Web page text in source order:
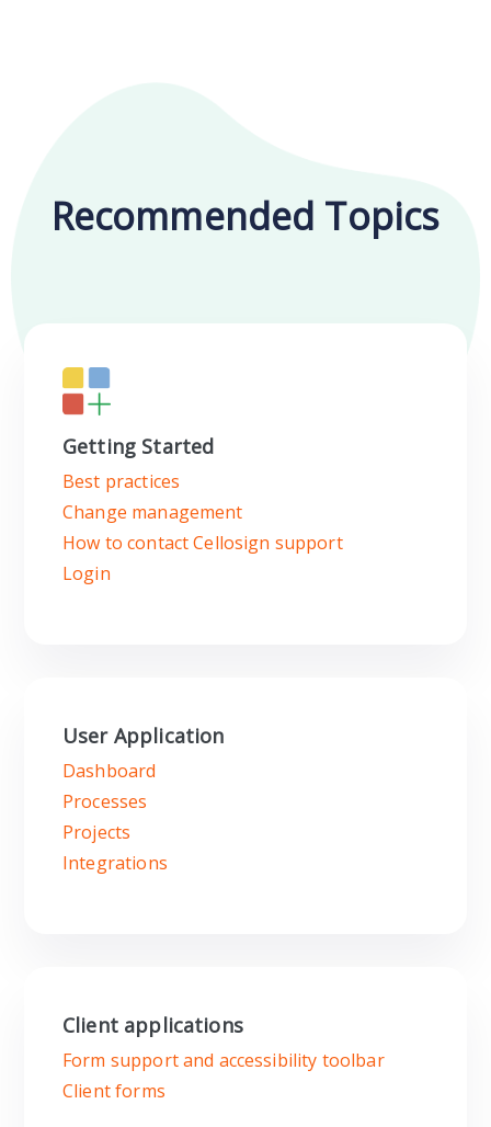
Recommended Topics
Getting Started
Best practices
Change management
How to contact Cellosign support
Login
User Application
Dashboard
Processes
Projects
Integrations
Client applications
Form support and accessibility toolbar
Client forms